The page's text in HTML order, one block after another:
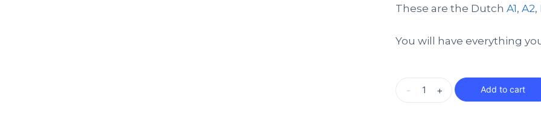
These are the DutchA1,A2,
You will have everything
- + Add to cart